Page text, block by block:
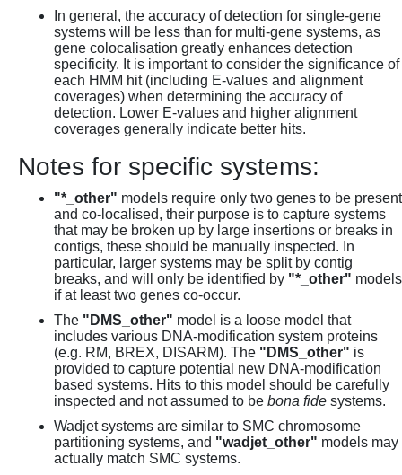
In general, the accuracy of detection for single-gene
systems will be less than for multi-gene systems, as
gene colocalisation greatly enhances detection
specificity. It is important to consider the significance of
each HMM hit (including E-values and alignment
coverages) when determining the accuracy of
detection. Lower E-values and higher alignment
coverages generally indicate better hits.
Notes for specific systems:
"*_other" models require only two genes to be present
and co-localised, their purpose is to capture systems
that may be broken up by large insertions or breaks in
contigs, these should be manually inspected. In
particular, larger systems may be split by contig
breaks, and will only be identified by "*_other" models
if at least two genes co-occur.
The "DMS_other" model is a loose model that
includes various DNA-modification system proteins
(e.g. RM, BREX, DISARM). The "DMS_other" is
provided to capture potential new DNA-modification
based systems. Hits to this model should be carefully
inspected and not assumed to be bona fide systems.
Wadjet systems are similar to SMC chromosome
partitioning systems, and "wadjet_other" models may
actually match SMC systems.